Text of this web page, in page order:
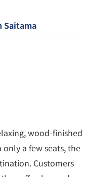
Saitama
wood-finished
only a few seats, the
Customers